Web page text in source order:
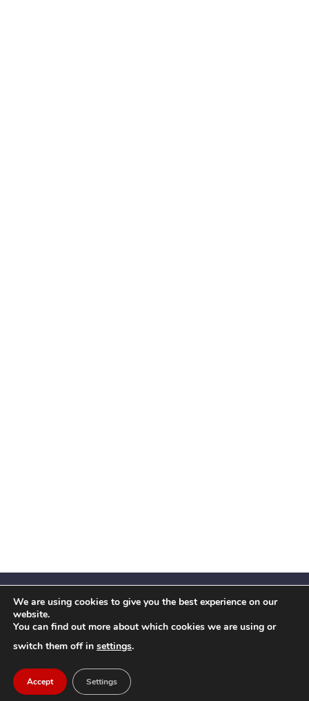
Facebook
X
InstagramYouTubeLinkedIn
We are using cookies to give you the best experience on our
website.
You can find out more about which cookies we are using or
switch them off in settings.
Accept Settings